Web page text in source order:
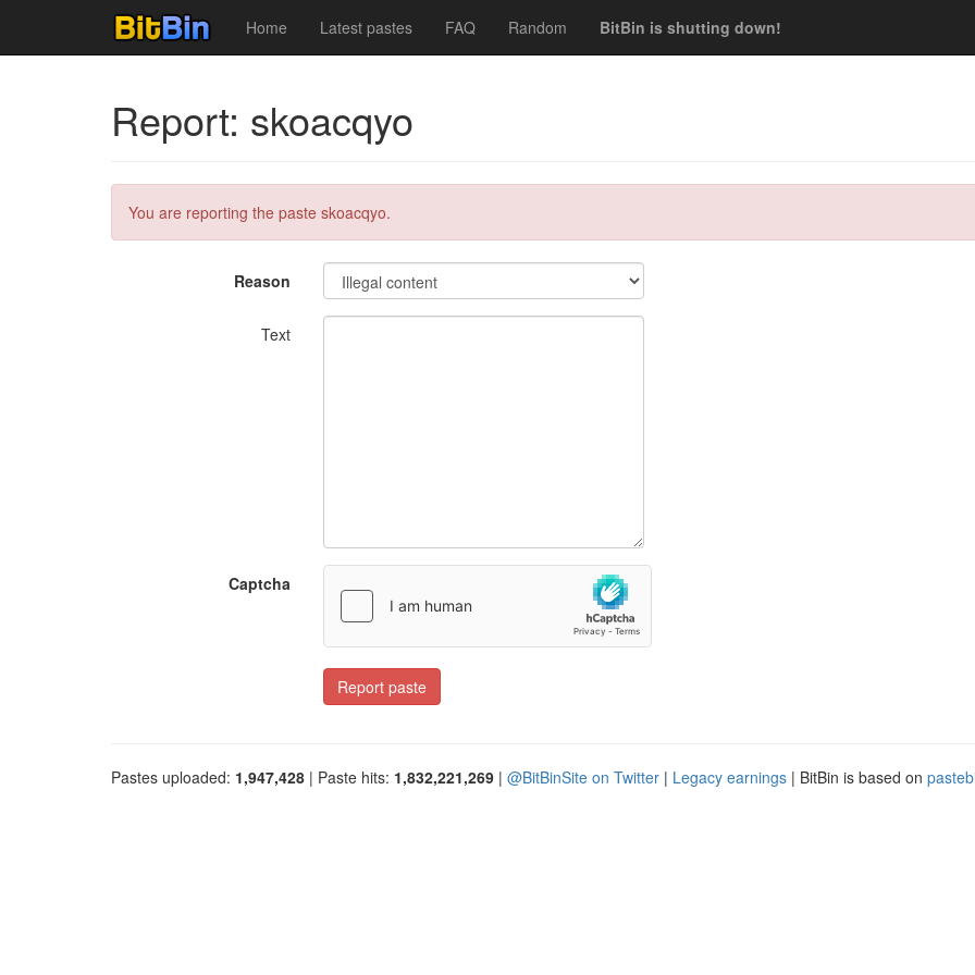
Home Latest pastes FAQ Random BitBin is shutting down!
Report: skoacqyo
You are reporting the paste skoacqyo.
Reason
Text
Captcha
Report paste
Pastes uploaded: 1,947,428 | Paste hits: 1,832,221,269 | @BitBinSite on Twitter | Legacy earnings | BitBin is based on